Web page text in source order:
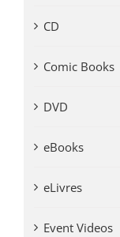
CD
Comic Books
DVD
eBooks
eLivres
Event Videos